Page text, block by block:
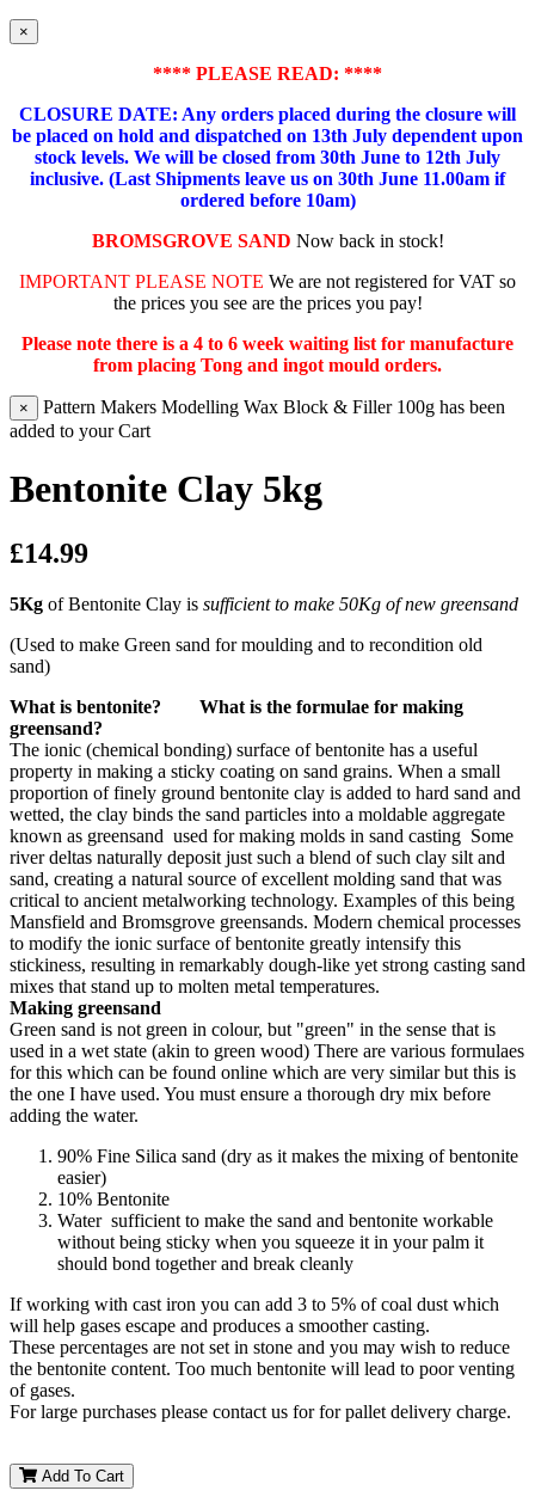
×
**** PLEASE READ: ****
CLOSURE DATE: Any orders placed during the closure will
be placed on hold and dispatched on 13th July dependent upon
stock levels. We will be closed from 30th June to 12th July
inclusive. (Last Shipments leave us on 30th June 11.00am if
ordered before 10am)
BROMSGROVE SAND Now back in stock!
IMPORTANT PLEASE NOTE We are not registered for VAT so
the prices you see are the prices you pay!
Please note there is a 4 to 6 week waiting list for manufacture
from placing Tong and ingot mould orders.
×
Pattern Makers Modelling Wax Block & Filler 100g has been
added to your Cart
Bentonite Clay 5kg
£14.99
5Kg of Bentonite Clay is sufficient to make 50Kg of new greensand
(Used to make Green sand for moulding and to recondition old
sand)
What is bentonite? What is the formulae for making
greensand?
The ionic (chemical bonding) surface of bentonite has a useful
property in making a sticky coating on sand grains. When a small
proportion of finely ground bentonite clay is added to hard sand and
wetted, the clay binds the sand particles into a moldable aggregate
known as greensand used for making molds in sand casting Some
river deltas naturally deposit just such a blend of such clay silt and
sand, creating a natural source of excellent molding sand that was
critical to ancient metalworking technology. Examples of this being
Mansfield and Bromsgrove greensands. Modern chemical processes
to modify the ionic surface of bentonite greatly intensify this
stickiness, resulting in remarkably dough-like yet strong casting sand
mixes that stand up to molten metal temperatures.
Making greensand
Green sand is not green in colour, but "green" in the sense that is
used in a wet state (akin to green wood) There are various formulaes
for this which can be found online which are very similar but this is
the one I have used. You must ensure a thorough dry mix before
adding the water.
90% Fine Silica sand (dry as it makes the mixing of bentonite
easier)
10% Bentonite
Water sufficient to make the sand and bentonite workable
without being sticky when you squeeze it in your palm it
should bond together and break cleanly
If working with cast iron you can add 3 to 5% of coal dust which
will help gases escape and produces a smoother casting.
These percentages are not set in stone and you may wish to reduce
the bentonite content. Too much bentonite will lead to poor venting
of gases.
For large purchases please contact us for for pallet delivery charge.
Add To Cart